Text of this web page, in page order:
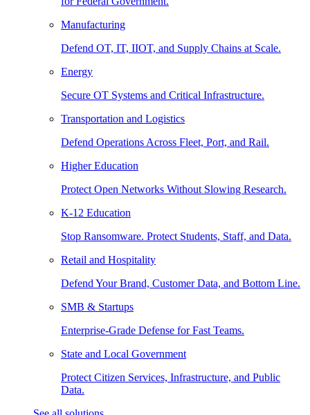
Manufacturing
Defend OT, IT, IIOT, and Supply Chains at Scale.
Energy
Secure OT Systems and Critical Infrastructure.
Transportation and Logistics
Defend Operations Across Fleet, Port, and Rail.
Higher Education
Protect Open Networks Without Slowing Research.
K-12 Education
Stop Ransomware. Protect Students, Staff, and Data.
Retail and Hospitality
Defend Your Brand, Customer Data, and Bottom Line.
SMB & Startups
Enterprise-Grade Defense for Fast Teams.
State and Local Government
Protect Citizen Services, Infrastructure, and Public
Data.